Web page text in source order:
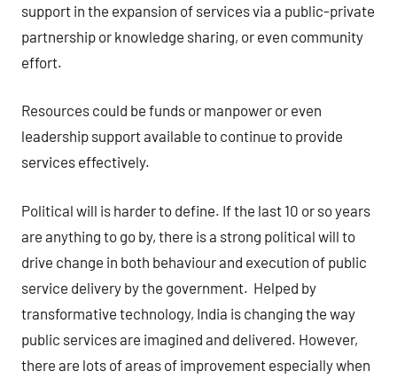
support in the expansion of services via a public-private
partnership or knowledge sharing, or even community
effort.
Resources could be funds or manpower or even
leadership support available to continue to provide
services effectively.
Political will is harder to define. If the last 10 or so years
are anything to go by, there is a strong political will to
drive change in both behaviour and execution of public
service delivery by the government. Helped by
transformative technology, India is changing the way
public services are imagined and delivered. However,
there are lots of areas of improvement especially when